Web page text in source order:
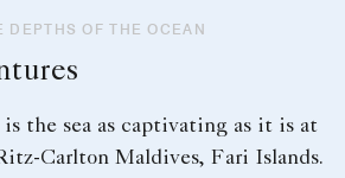
DEPTHS OF THE OCEAN
the sea as captivating as it is at
Carlton Maldives, Fari Islands.